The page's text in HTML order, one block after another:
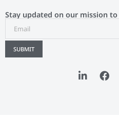
Stay updated on our mission
SUBMIT